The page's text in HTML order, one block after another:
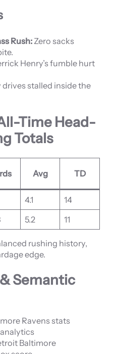
Rush: Zero sacks
Henry’s fumble hurt
drives stalled inside the
Time Head-
Totals
Avg TD
4.1
14
5.2 11
rushing history,
edge.
Semantic
Ravens stats
Baltimore